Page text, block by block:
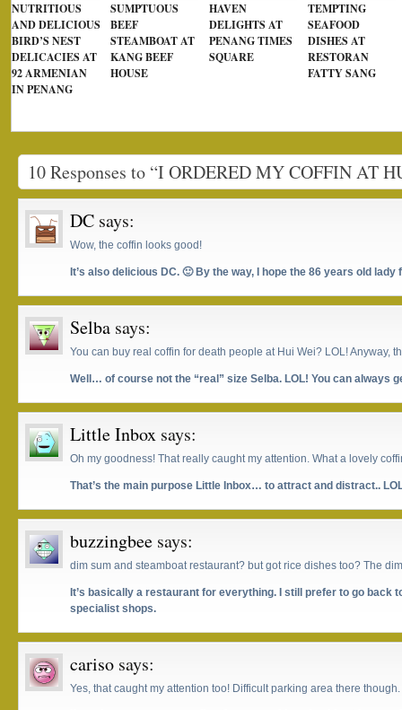
NUTRITIOUS
AND DELICIOUS
BIRD’S NEST
DELICACIES AT
92 ARMENIAN
IN PENANG
SUMPTUOUS
BEEF
STEAMBOAT AT
KANG BEEF
HOUSE
HAVEN
DELIGHTS AT
PENANG TIMES
SQUARE
TEMPTING
SEAFOOD
DISHES AT
RESTORAN
FATTY SANG
10 Responses to “I ORDERED MY COFFIN AT
DC says:
Wow, the coffin looks good!
It’s also delicious DC. 🙂 By the way, I hope the 86 years old
Selba says:
You can buy real coffin for death people at Hui Wei? LOL! Anyway,
Well… of course not the “real” size Selba. LOL! You can always
Little Inbox says:
Oh my goodness! That really caught my attention. What a lovely
That’s the main purpose Little Inbox… to attract and distract..
buzzingbee says:
dim sum and steamboat restaurant? but got rice dishes too? The
It’s basically a restaurant for everything. I still prefer to go back
specialist shops.
cariso says:
Yes, that caught my attention too! Difficult parking area there though.